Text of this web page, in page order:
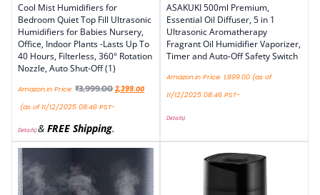
Cool Mist Humidifiers for
Bedroom Quiet Top Fill Ultrasonic
Humidifiers for Babies Nursery,
Office, Indoor Plants -Lasts Up To
40 Hours, Filterless, 360° Rotation
Nozzle, Auto Shut-Off (1)
Amazon.in Price: ₹3,999.00 2,399.00
(as of 11/12/2025 08:46 PST-
Details)& FREE Shipping.
ASAKUKI 500ml Premium,
Essential Oil Diffuser, 5 in 1
Ultrasonic Aromatherapy
Fragrant Oil Humidifier Vaporizer,
Timer and Auto-Off Safety Switch
Amazon.in Price: 1,899.00 (as of
11/12/2025 08:46 PST-
Details)